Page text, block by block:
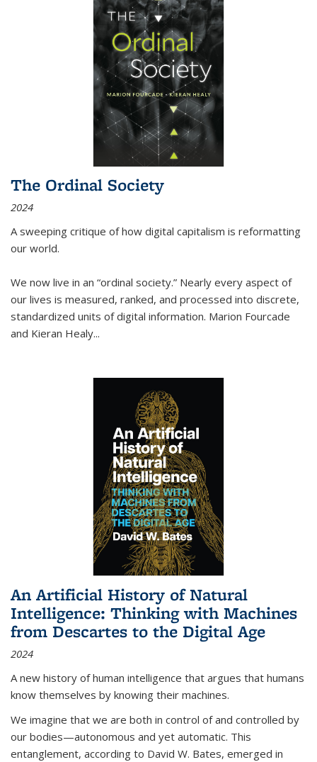
The Ordinal Society
2024
A sweeping critique of how digital capitalism is reformatting
our world.
We now live in an “ordinal society.” Nearly every aspect of
our lives is measured, ranked, and processed into discrete,
standardized units of digital information. Marion Fourcade
and Kieran Healy...
An Artificial History of Natural
Intelligence: Thinking with Machines
from Descartes to the Digital Age
2024
A new history of human intelligence that argues that humans
know themselves by knowing their machines.
We imagine that we are both in control of and controlled by
our bodies—autonomous and yet automatic. This
entanglement, according to David W. Bates, emerged in